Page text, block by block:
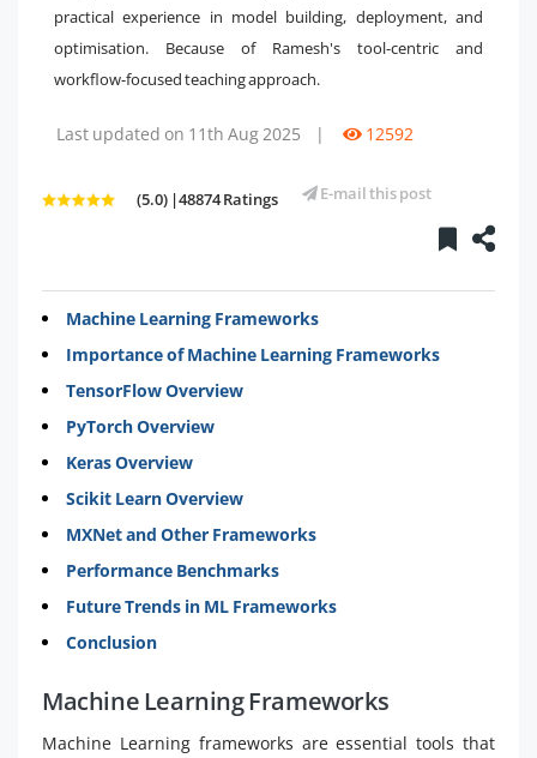
practical experience in model building, deployment, and
optimisation. Because of Ramesh's tool-centric and
workflow-focused teaching approach.
Last updated on 11th Aug 2025 | 12592
(5.0) |48874 Ratings E-mail this post
Machine Learning Frameworks
Importance of Machine Learning Frameworks
TensorFlow Overview
PyTorch Overview
Keras Overview
Scikit Learn Overview
MXNet and Other Frameworks
Performance Benchmarks
Future Trends in ML Frameworks
Conclusion
Machine Learning Frameworks
Machine Learning frameworks are essential tools that